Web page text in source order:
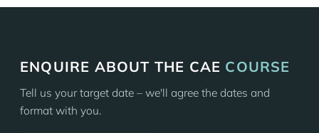
ENQUIRE ABOUT THE CAE COURSE
Tell us your target date – we'll agree the dates and
format with you.